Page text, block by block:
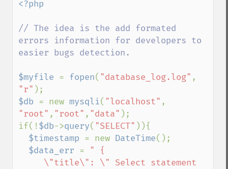
<?php
// The idea is the add formated
errors information for developers to
easier bugs detection.
$myfile = fopen( "database_log.log"
"r"
$db = new mysqli( "localhost"
"root" , "root" , "data" );
if(! $db->query( "SELECT" )){
$timestamp = new DateTime();
$data_err =
" {